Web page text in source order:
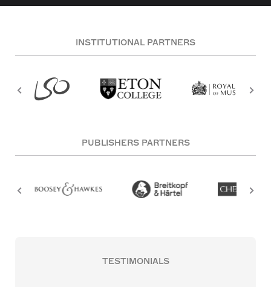
INSTITUTIONAL PARTNERS
PUBLISHERS PARTNERS
TESTIMONIALS